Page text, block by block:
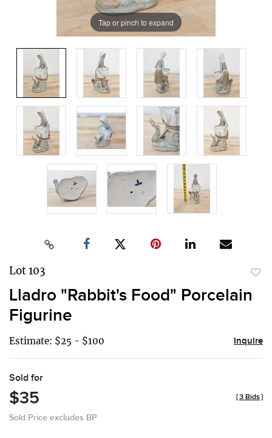
Tap or pinch to expand
Lot 103
Lladro "Rabbit's Food" Porcelain
Figurine
Estimate: $25 - $100 Inquire
Sold for
$35
Sold Price excludes BP
[3 Bids]